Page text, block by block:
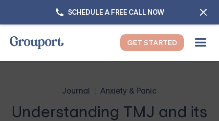
SCHEDULE A FREE CALL NOW
GET STARTED
Journal Anxiety & Panic
Understanding TMJ and its